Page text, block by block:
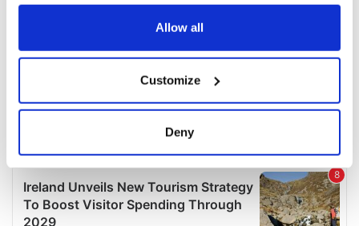
any time from the Cookie Declaration or by clicking on
Collect information about your geographical
location which can be accurate to within several
Find out more about how your personal data is processed
and set your preferences in the details section.
Allow all
Customize
Deny